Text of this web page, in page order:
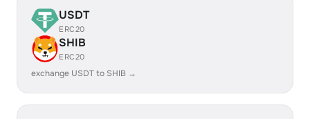
USDT
ERC20
SHIB
ERC20
exchange USDT to SHIB →